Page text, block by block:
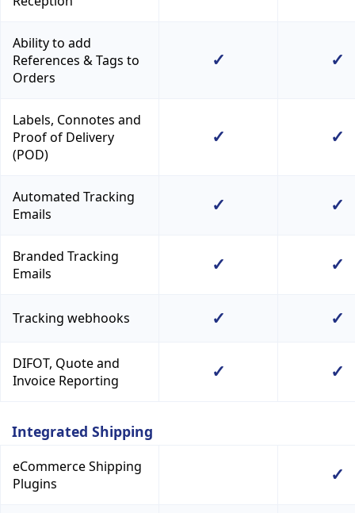
Ability to add
References & Tags to
Orders
✓ ✓
Labels, Connotes and
Proof of Delivery
(POD)
✓ ✓
Automated Tracking
Emails
✓ ✓
Branded Tracking
Emails
✓ ✓
Tracking webhooks ✓ ✓
DIFOT, Quote and
Invoice Reporting
✓ ✓
Integrated Shipping
eCommerce Shipping
Plugins
✓